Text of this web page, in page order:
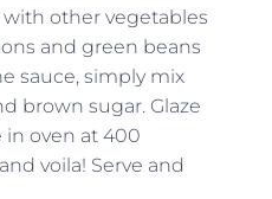
other vegetables
and green beans
sauce, simply mix
brown sugar. Glaze
in oven at 400
voila! Serve and